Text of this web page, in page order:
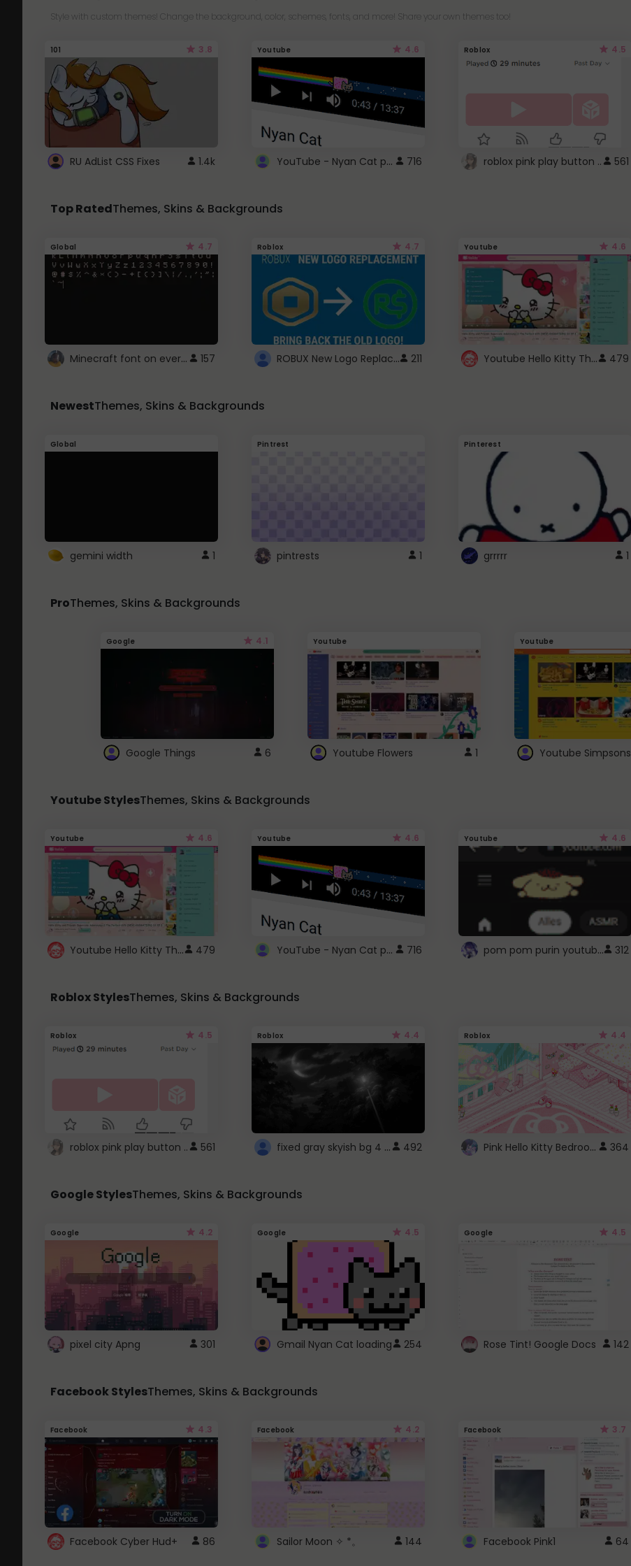
Style with custom themes! Change the background, color, schemes, fonts, and more! Share your own themes too!
101 3.8
RU AdList CSS Fixes 1.4k
Youtube 4.6
YouTube - Nyan Cat progress bar video player theme 716
Roblox 4.5
roblox pink play button .. 561
Top RatedThemes, Skins & Backgrounds
Global 4.7
Minecraft font on every website. 157
Roblox 4.7
ROBUX New Logo Replacement 211
Youtube 4.6
Youtube Hello Kitty Theme 479
NewestThemes, Skins & Backgrounds
Global
gemini width 1
Pintrest
pintrests 1
Pinterest
grrrrr 1
ProThemes, Skins & Backgrounds
Google 4.1
Google Things 6
Youtube
Youtube Flowers 1
Youtube
Youtube Simpsons
Youtube StylesThemes, Skins & Backgrounds
Youtube 4.6
Youtube Hello Kitty Theme 479
Youtube 4.6
YouTube - Nyan Cat progress bar video player theme 716
Youtube 4.6
pom pom purin youtube logo 312
Roblox StylesThemes, Skins & Backgrounds
Roblox 4.5
roblox pink play button .. 561
Roblox 4.4
fixed gray skyish bg 4 roblox 492
Roblox 4.4
Pink Hello Kitty Bedroom - Roblox Background GIF 364
Google StylesThemes, Skins & Backgrounds
Google 4.2
pixel city Apng 301
Google 4.5
Gmail Nyan Cat loading 254
Google 4.5
Rose Tint! Google Docs 142
Facebook StylesThemes, Skins & Backgrounds
Facebook 4.3
Facebook Cyber Hud+ 86
Facebook 4.2
Sailor Moon ✧ *。 144
Facebook 3.7
Facebook Pink1 64